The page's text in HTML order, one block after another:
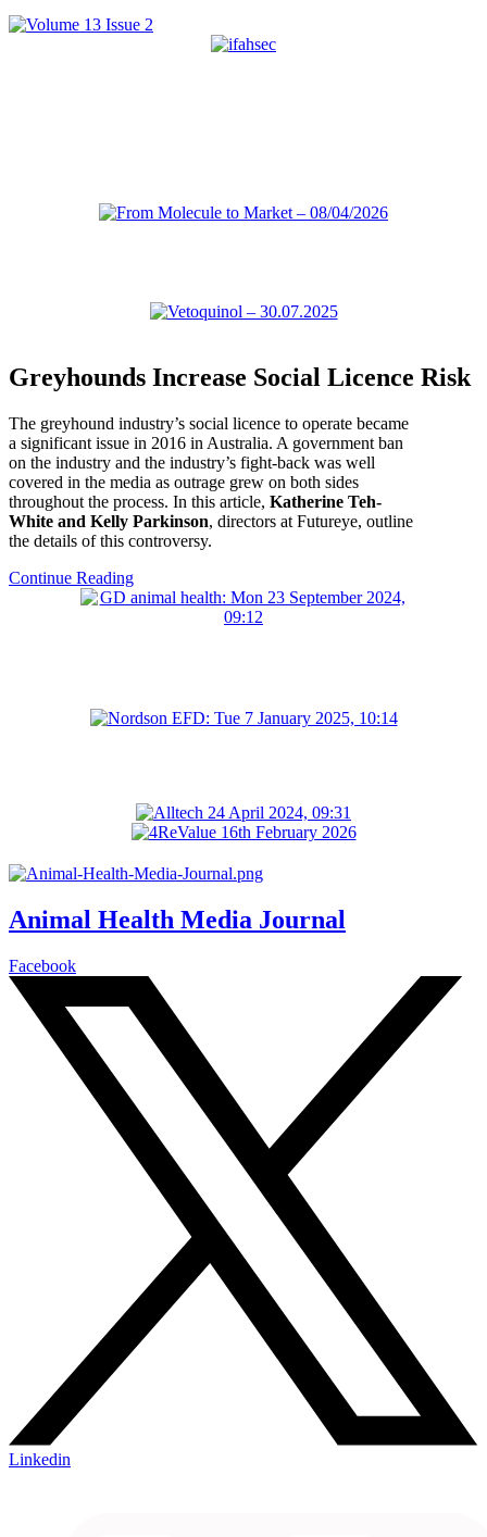
Greyhounds Increase Social Licence Risk
The greyhound industry’s social licence to operate became
a significant issue in 2016 in Australia. A government ban
on the industry and the industry’s fight-back was well
covered in the media as outrage grew on both sides
throughout the process. In this article, Katherine Teh-
White and Kelly Parkinson, directors at Futureye, outline
the details of this controversy.
Continue Reading
Animal Health Media Journal
Facebook
Linkedin